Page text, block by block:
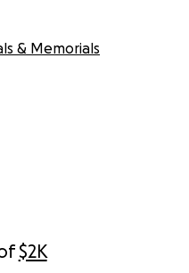
$2K
& Memorials